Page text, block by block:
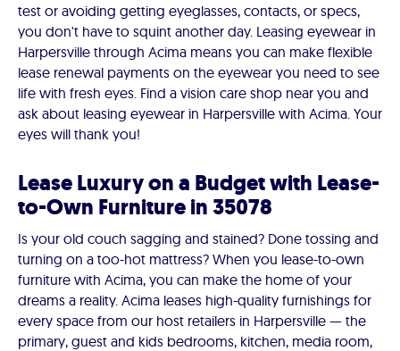
test or avoiding getting eyeglasses, contacts, or specs,
you don't have to squint another day. Leasing eyewear in
Harpersville through Acima means you can make flexible
lease renewal payments on the eyewear you need to see
life with fresh eyes. Find a vision care shop near you and
ask about leasing eyewear in Harpersville with Acima. Your
eyes will thank you!
Lease Luxury on a Budget with Lease-
to-Own Furniture in 35078
Is your old couch sagging and stained? Done tossing and
turning on a too-hot mattress? When you lease-to-own
furniture with Acima, you can make the home of your
dreams a reality. Acima leases high-quality furnishings for
every space from our host retailers in Harpersville — the
primary, guest and kids bedrooms, kitchen, media room,